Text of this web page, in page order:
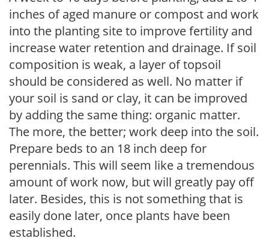
inches of aged manure or compost and work
into the planting site to improve fertility and
increase water retention and drainage. If soil
composition is weak, a layer of topsoil
should be considered as well. No matter if
your soil is sand or clay, it can be improved
by adding the same thing: organic matter.
The more, the better; work deep into the soil.
Prepare beds to an 18 inch deep for
perennials. This will seem like a tremendous
amount of work now, but will greatly pay off
later. Besides, this is not something that is
easily done later, once plants have been
established.